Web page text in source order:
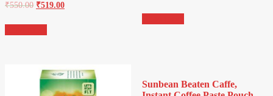
₹550.00 ₹519.00
Sunbean Beaten Caffe,